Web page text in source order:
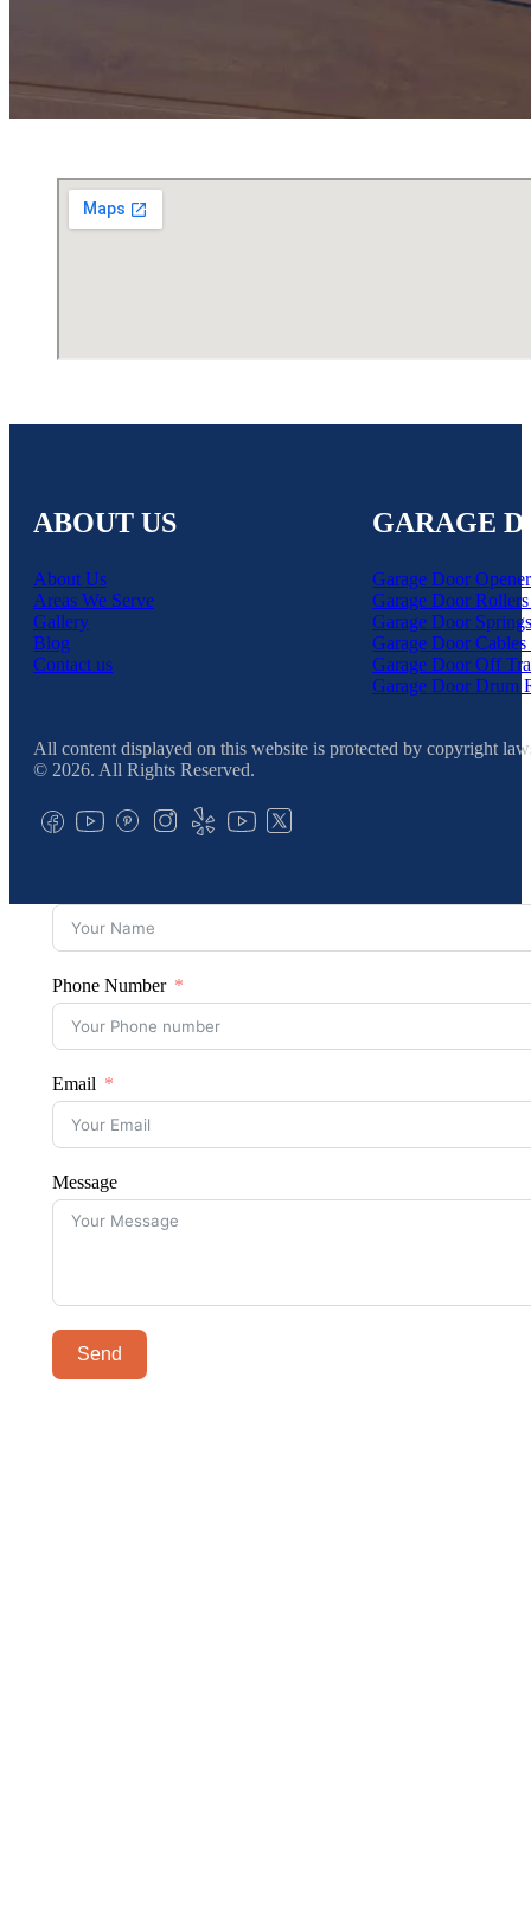
ABOUT US
About Us
Areas We Serve
Gallery
Blog
Contact us
GARAGE
Garage Door
Garage Door
Garage Door
Garage Door Cables
Garage Door Off
Garage Door Drum
All content displayed on this website is protected by copyright
© 2026. All Rights Reserved.
Phone Number
Email
Message
Send